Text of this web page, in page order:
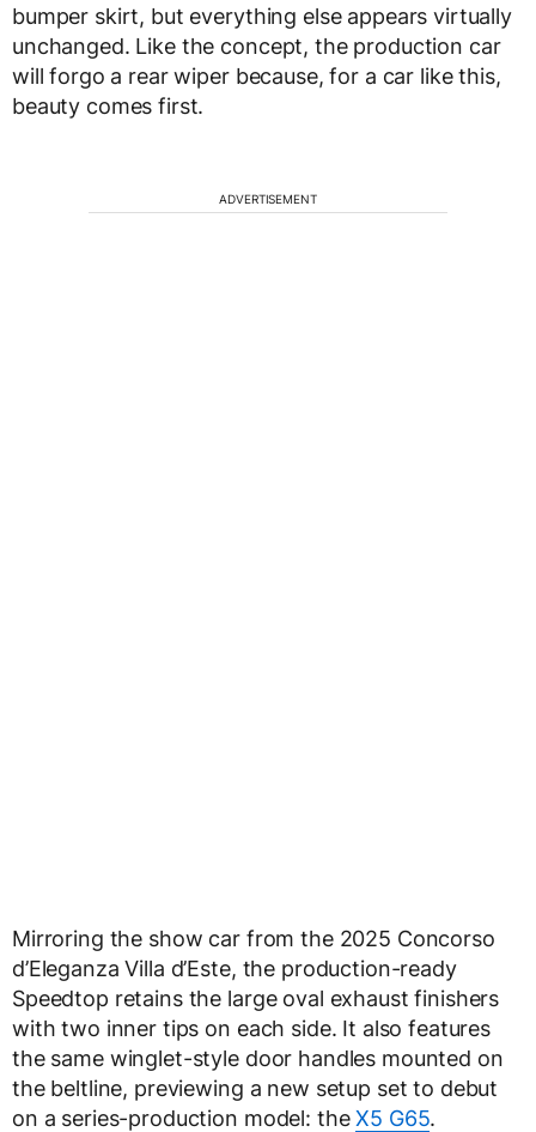
bumper skirt, but everything else appears virtually
unchanged. Like the concept, the production car
will forgo a rear wiper because, for a car like this,
beauty comes first.
ADVERTISEMENT
Mirroring the show car from the 2025 Concorso
d’Eleganza Villa d’Este, the production-ready
Speedtop retains the large oval exhaust finishers
with two inner tips on each side. It also features
the same winglet-style door handles mounted on
the beltline, previewing a new setup set to debut
on a series-production model: theX5 G65.